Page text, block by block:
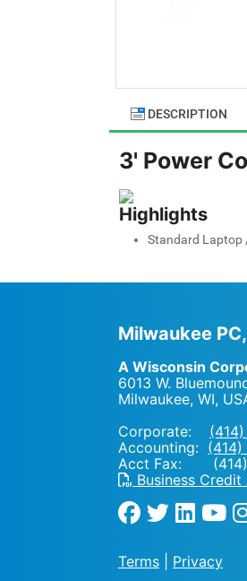
DESCRIPTION
3' Power
Highlights
Standard Laptop
Milwaukee
A Wisconsin
6013 W.
Milwaukee, WI,
Corporate:
Accounting:
Acct Fax: (414)
Business
Terms Privacy